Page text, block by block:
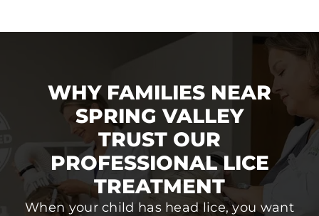
WHY FAMILIES NEAR
SPRING VALLEY
TRUST OUR
PROFESSIONAL LICE
TREATMENT
When your child has head lice, you want